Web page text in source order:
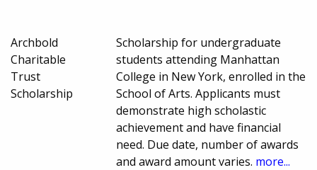
Archbold
Charitable
Trust
Scholarship
Scholarship for undergraduate
students attending Manhattan
College in New York, enrolled in the
School of Arts. Applicants must
demonstrate high scholastic
achievement and have financial
need. Due date, number of awards
and award amount varies. more...